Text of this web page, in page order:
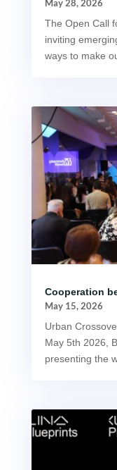
May 28, 2026
The Open Call
inviting
ways to make
Cooperation
May 15, 2026
Urban
May 5th 2026,
presenting the